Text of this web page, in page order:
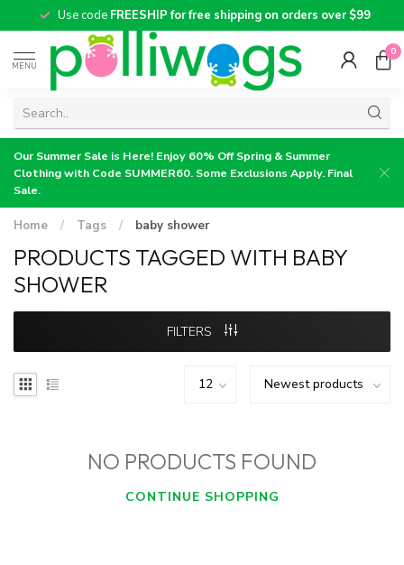
Use codeFREESHIP for free shipping on orders over $99
MENU
0
Our Summer Sale is Here! Enjoy 60% Off Spring & Summer
Clothing with Code SUMMER60. Some Exclusions Apply. Final
Sale.
Home / Tags / baby shower
PRODUCTS TAGGED WITH BABY
SHOWER
FILTERS
NO PRODUCTS FOUND
CONTINUE SHOPPING